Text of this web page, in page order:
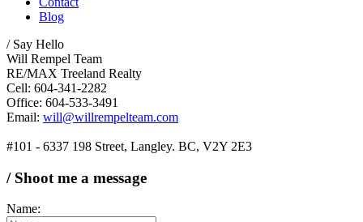
Blog
/ Say Hello
Will Rempel Team
RE/MAX Treeland Realty
Cell: 604-341-2282
Office: 604-533-3491
Email: will@willrempelteam.com
#101 - 6337 198 Street, Langley. BC, V2Y 2E3
/ Shoot me a message
Name: